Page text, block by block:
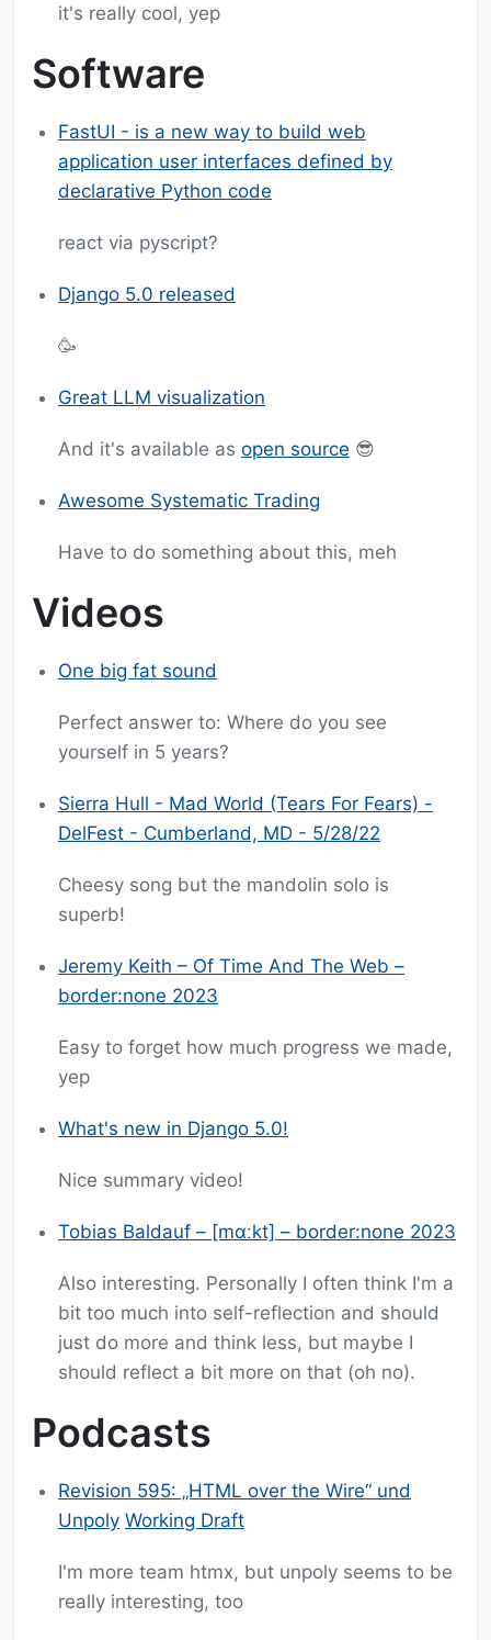
it's really cool, yep
Software
FastUI - is a new way to build web
application user interfaces defined by
declarative Python code
react via pyscript?
Django 5.0 released
🥳
Great LLM visualization
And it's available as open source 😎
Awesome Systematic Trading
Have to do something about this, meh
Videos
One big fat sound
Perfect answer to: Where do you see
yourself in 5 years?
Sierra Hull - Mad World (Tears For Fears) -
DelFest - Cumberland, MD - 5/28/22
Cheesy song but the mandolin solo is
superb!
Jeremy Keith – Of Time And The Web –
border:none 2023
Easy to forget how much progress we made,
yep
What's new in Django 5.0!
Nice summary video!
Tobias Baldauf – [mɑːkt] – border:none 2023
Also interesting. Personally I often think I'm a
bit too much into self-reflection and should
just do more and think less, but maybe I
should reflect a bit more on that (oh no).
Podcasts
Revision 595: „HTML over the Wire“ und
Unpoly Working Draft
I'm more team htmx, but unpoly seems to be
really interesting, too